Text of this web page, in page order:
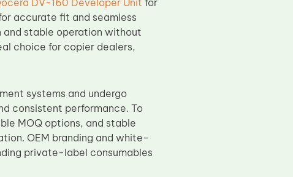
DV-160 Developer Unit for
accurate fit and seamless
stable operation without
choice for copier dealers,
systems and undergo
consistent performance. To
MOQ options, and stable
OEM branding and white-
private-label consumables